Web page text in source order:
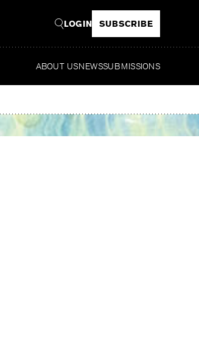
LOGIN SUBSCRIBE
ABOUT USNEWSSUBMISSIONS